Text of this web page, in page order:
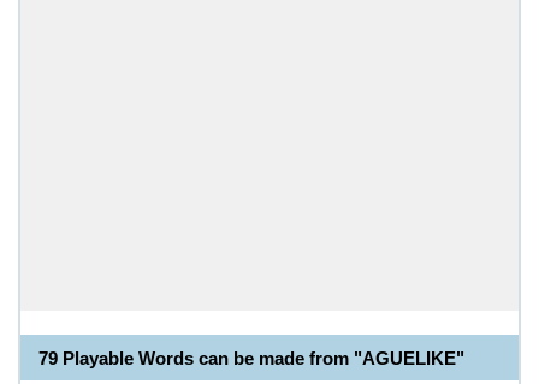
79 Playable Words can be made from "AGUELIKE"